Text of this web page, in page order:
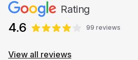
Rating
4.6 99 reviews
View all reviews